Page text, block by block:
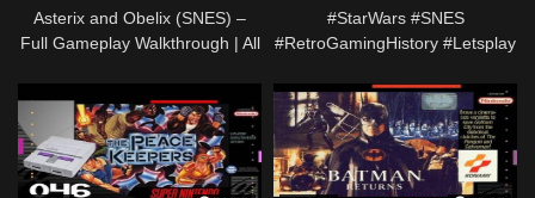
Asterix and Obelix (SNES) –
Full Gameplay Walkthrough | All
#StarWars #SNES
#RetroGamingHistory #Letsplay
Retrospective + Guide!